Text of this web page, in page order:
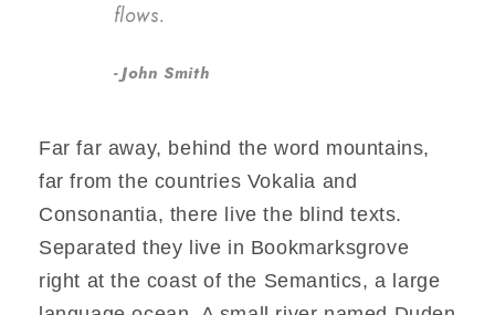
flows.
John Smith
Far far away, behind the word mountains,
far from the countries Vokalia and
Consonantia, there live the blind texts.
Separated they live in Bookmarksgrove
right at the coast of the Semantics, a large